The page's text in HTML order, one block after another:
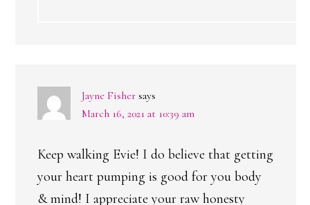
Jayne Fisher says
March 16, 2021 at 10:39 am
Keep walking Evie! I do believe that getting
your heart pumping is good for you body
& mind! I appreciate your raw honesty